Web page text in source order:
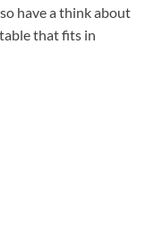
have a think about
that fits in